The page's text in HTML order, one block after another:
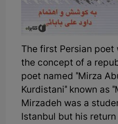
The first Persian poet
the concept of a
poet named "Mirza
Kurdistani" known as
Mirzadeh was a
Istanbul but his